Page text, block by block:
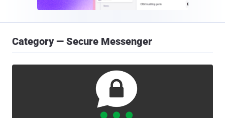
Category — Secure Messenger